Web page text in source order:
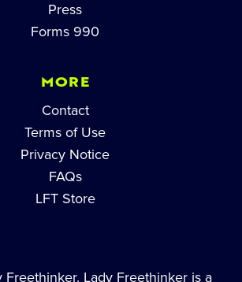
Press
Forms 990
MORE
Contact
Terms of Use
Privacy Notice
FAQs
LFT Store
Lady Freethinker is a